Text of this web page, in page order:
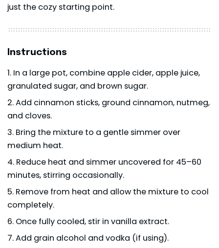
just the cozy starting point.
Instructions
In a large pot, combine apple cider, apple juice,
granulated sugar, and brown sugar.
Add cinnamon sticks, ground cinnamon, nutmeg,
and cloves.
Bring the mixture to a gentle simmer over
medium heat.
Reduce heat and simmer uncovered for 45–60
minutes, stirring occasionally.
Remove from heat and allow the mixture to cool
completely.
Once fully cooled, stir in vanilla extract.
Add grain alcohol and vodka (if using).